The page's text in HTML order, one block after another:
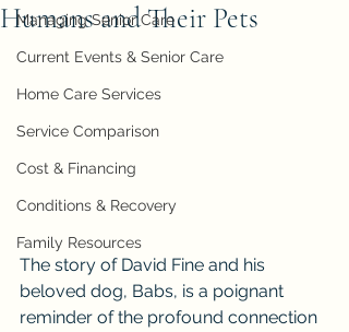
Managing Senior Care
Current Events & Senior Care
Home Care Services
Service Comparison
Cost & Financing
Conditions & Recovery
Family Resources
Humans and Their Pets
The story of David Fine and his
beloved dog, Babs, is a poignant
reminder of the profound connection